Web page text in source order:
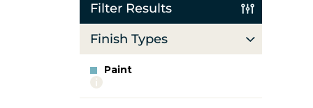
Filter Results
Finish Types
Paint
More